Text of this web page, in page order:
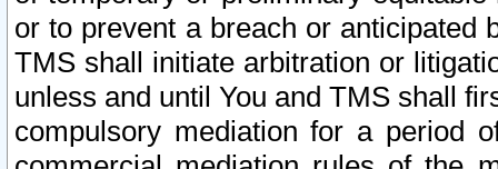
or to prevent a breach or anticipated
TMS shall initiate arbitration or
unless and until You and TMS shall
compulsory mediation for a period